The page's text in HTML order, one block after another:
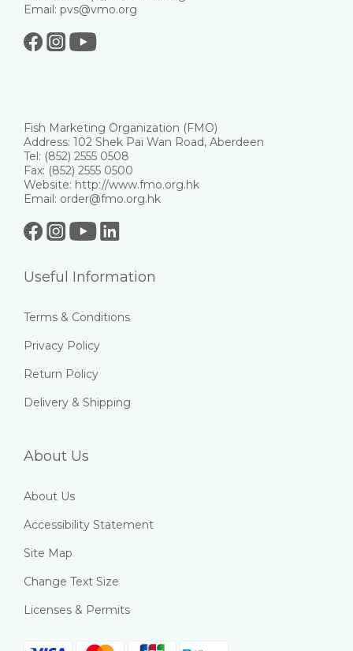
Email: pvs@vmo.org
Fish Marketing Organization (FMO)
Address: 102 Shek Pai Wan Road, Aberdeen
Tel: (852) 2555 0508
Fax: (852) 2555 0500
Website: http://www.fmo.org.hk
Email: order@fmo.org.hk
Useful Information
Terms & Conditions
Privacy Policy
Return Policy
Delivery & Shipping
About Us
About Us
Accessibility Statement
Site Map
Change Text Size
Licenses & Permits